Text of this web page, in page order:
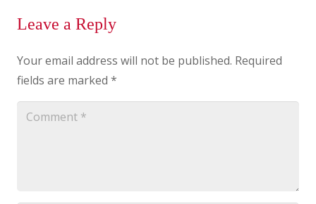
Leave a Reply
Your email address will not be published. Required
fields are marked *